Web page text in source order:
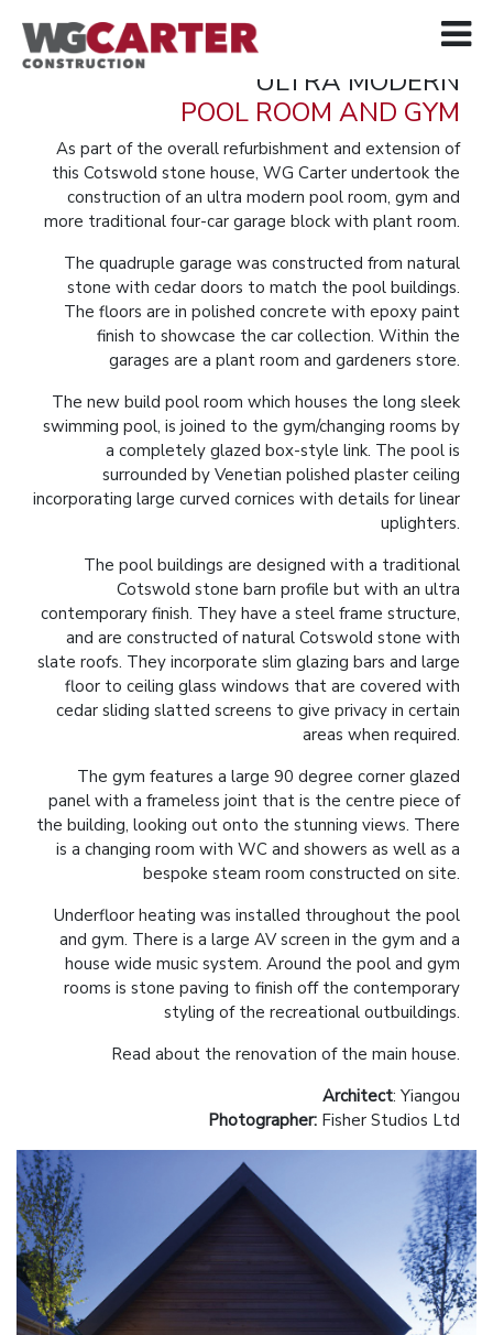
ULTRA MODERN
POOL ROOM AND GYM
As part of the overall refurbishment and extension of
this Cotswold stone house, WG Carter undertook the
construction of an ultra modern pool room, gym and
more traditional four-car garage block with plant room.
The quadruple garage was constructed from natural
stone with cedar doors to match the pool buildings.
The floors are in polished concrete with epoxy paint
finish to showcase the car collection. Within the
garages are a plant room and gardeners store.
The new build pool room which houses the long sleek
swimming pool, is joined to the gym/changing rooms by
a completely glazed box-style link. The pool is
surrounded by Venetian polished plaster ceiling
incorporating large curved cornices with details for linear
uplighters.
The pool buildings are designed with a traditional
Cotswold stone barn profile but with an ultra
contemporary finish. They have a steel frame structure,
and are constructed of natural Cotswold stone with
slate roofs. They incorporate slim glazing bars and large
floor to ceiling glass windows that are covered with
cedar sliding slatted screens to give privacy in certain
areas when required.
The gym features a large 90 degree corner glazed
panel with a frameless joint that is the centre piece of
the building, looking out onto the stunning views. There
is a changing room with WC and showers as well as a
bespoke steam room constructed on site.
Underfloor heating was installed throughout the pool
and gym. There is a large AV screen in the gym and a
house wide music system. Around the pool and gym
rooms is stone paving to finish off the contemporary
styling of the recreational outbuildings.
Read about the renovation of the main house.
Architect: Yiangou
Photographer: Fisher Studios Ltd